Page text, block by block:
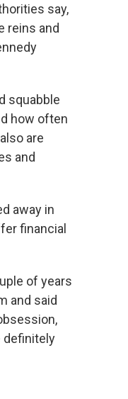
say,
reins and
squabble
how often
are
and
away in
financial
of years
and said
definitely